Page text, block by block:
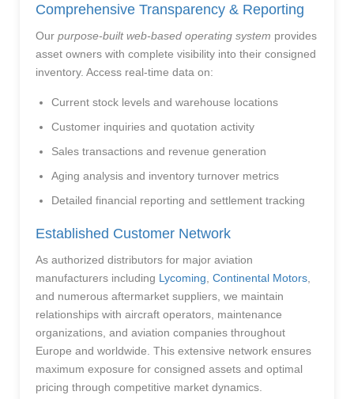
Comprehensive Transparency & Reporting
Our purpose-built web-based operating system provides
asset owners with complete visibility into their consigned
inventory. Access real-time data on:
Current stock levels and warehouse locations
Customer inquiries and quotation activity
Sales transactions and revenue generation
Aging analysis and inventory turnover metrics
Detailed financial reporting and settlement tracking
Established Customer Network
As authorized distributors for major aviation
manufacturers including Lycoming Continental Motors
and numerous aftermarket suppliers, we maintain
relationships with aircraft operators, maintenance
organizations, and aviation companies throughout
Europe and worldwide. This extensive network ensures
maximum exposure for consigned assets and optimal
pricing through competitive market dynamics.